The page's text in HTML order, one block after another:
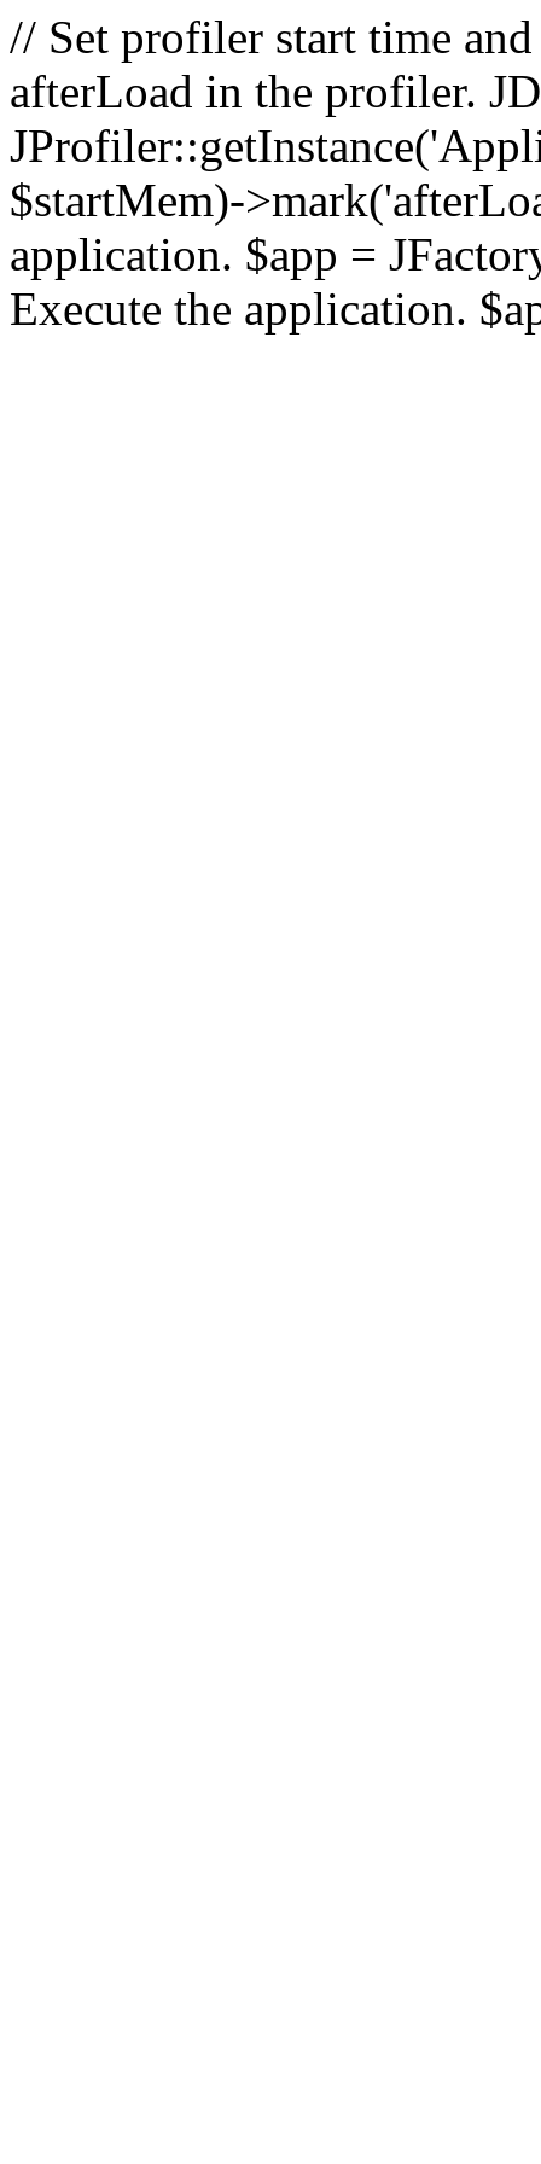
// Set profiler start time
afterLoad in the profiler.
$startMem)-
application. $app =
Execute the application.